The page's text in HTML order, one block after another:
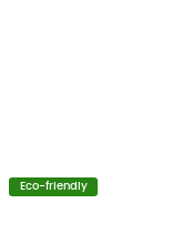
Eco-friendly